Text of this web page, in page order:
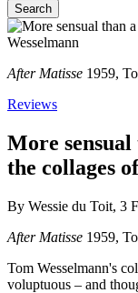
Search
After Matisse 1959,
Reviews
More sensual
the collages
By Wessie du Toit, 3
After Matisse 1959,
Tom Wesselmann's
voluptuous – and